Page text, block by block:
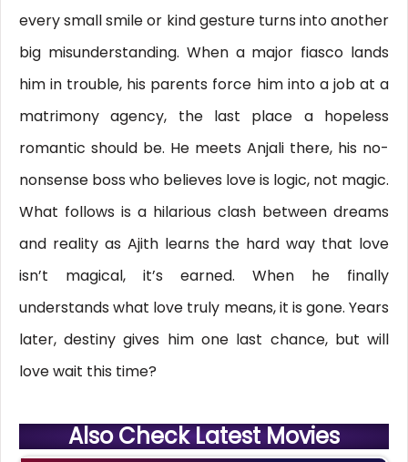
every small smile or kind gesture turns into another
big misunderstanding. When a major fiasco lands
him in trouble, his parents force him into a job at a
matrimony agency, the last place a hopeless
romantic should be. He meets Anjali there, his no-
nonsense boss who believes love is logic, not magic.
What follows is a hilarious clash between dreams
and reality as Ajith learns the hard way that love
isn’t magical, it’s earned. When he finally
understands what love truly means, it is gone. Years
later, destiny gives him one last chance, but will
love wait this time?
Also Check Latest Movies